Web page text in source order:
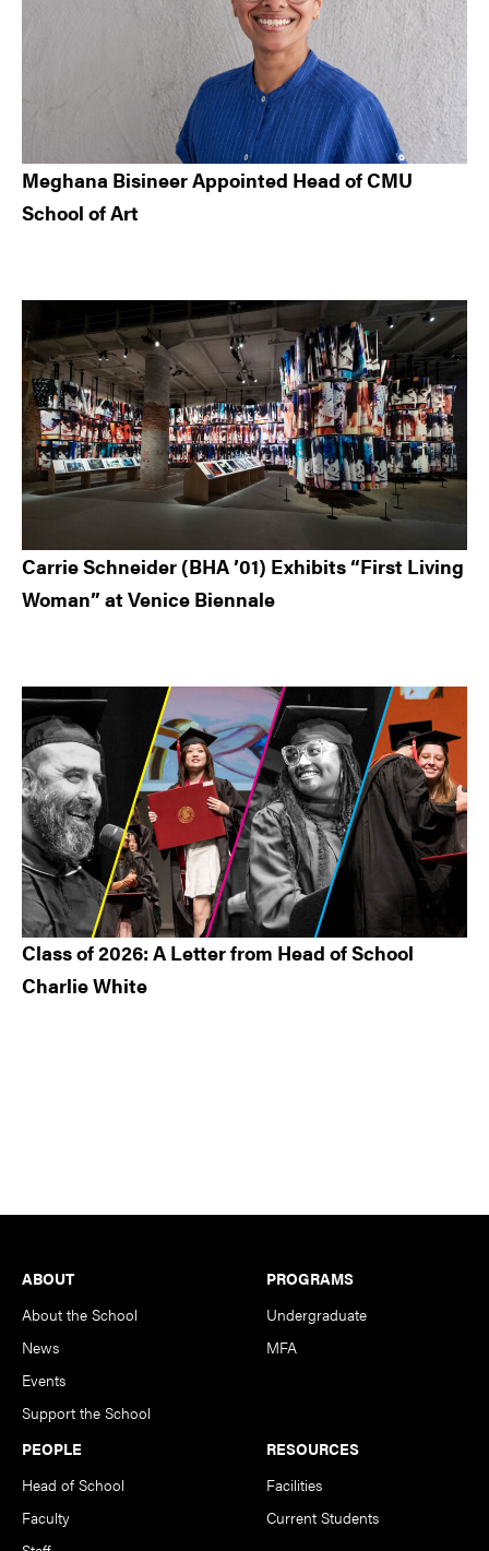
Meghana Bisineer Appointed Head of CMU
School of Art
Carrie Schneider (BHA ’01) Exhibits “First Living
Woman” at Venice Biennale
Class of 2026: A Letter from Head of School
Charlie White
Footer
ABOUT
About the School
News
Events
Support the School
PROGRAMS
Undergraduate
MFA
PEOPLE
Head of School
Faculty
RESOURCES
Facilities
Current Students